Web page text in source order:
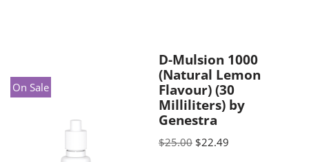
On Sale
D-Mulsion 1000
(Natural Lemon
Flavour) (30
Milliliters) by
Genestra
$25.00 $22.49